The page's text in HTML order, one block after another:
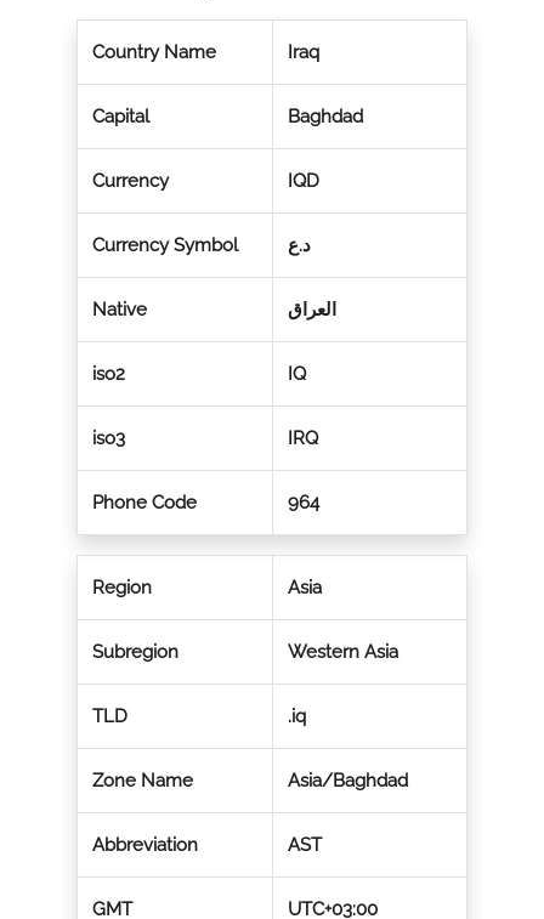
Country Name Iraq
Capital Baghdad
Currency IQD
Currency Symbol د.ع
Native العراق
iso2 IQ
iso3 IRQ
Phone Code 964
Region Asia
Subregion Western Asia
TLD .iq
Zone Name Asia/Baghdad
Abbreviation AST
GMT UTC+03:00